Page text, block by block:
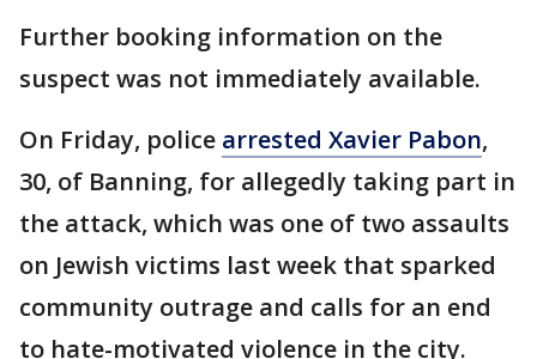
Further booking information on the
suspect was not immediately available.
On Friday, police arrested Xavier Pabon,
30, of Banning, for allegedly taking part in
the attack, which was one of two assaults
on Jewish victims last week that sparked
community outrage and calls for an end
to hate-motivated violence in the city.